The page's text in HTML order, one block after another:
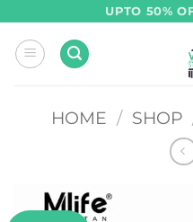
content
UPTO 50%
HOME / SHOP